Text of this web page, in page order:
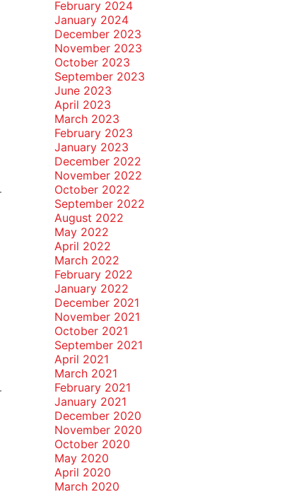
February 2024
January 2024
December 2023
November 2023
October 2023
September 2023
June 2023
April 2023
March 2023
February 2023
January 2023
December 2022
November 2022
October 2022
September 2022
August 2022
May 2022
April 2022
March 2022
February 2022
January 2022
December 2021
November 2021
October 2021
September 2021
April 2021
March 2021
February 2021
January 2021
December 2020
November 2020
October 2020
May 2020
April 2020
March 2020